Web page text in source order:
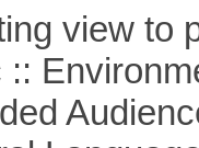
view to